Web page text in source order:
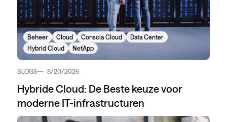
Beheer Cloud Conscia Cloud
Data Center
Hybrid Cloud
NetApp
BLOGS 8/20/2025
Hybride Cloud: De Beste keuze voor
moderne IT-infrastructuren